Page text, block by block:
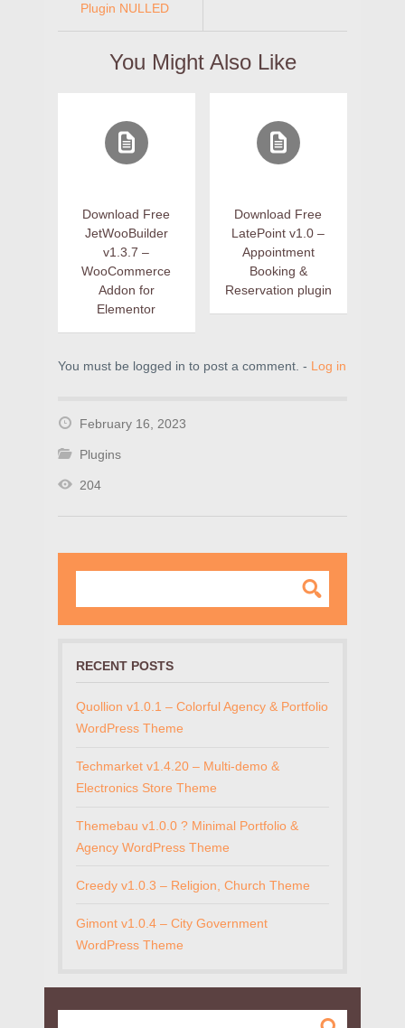
Plugin NULLED
You Might Also Like
Download Free
JetWooBuilder
v1.3.7 –
WooCommerce
Addon for
Elementor
Download Free
LatePoint v1.0 –
Appointment
Booking &
Reservation plugin
You must be logged in to post a comment. - Log in
February 16, 2023
Plugins
204
RECENT POSTS
Quollion v1.0.1 – Colorful Agency & Portfolio
WordPress Theme
Techmarket v1.4.20 – Multi-demo &
Electronics Store Theme
Themebau v1.0.0 ? Minimal Portfolio &
Agency WordPress Theme
Creedy v1.0.3 – Religion, Church Theme
Gimont v1.0.4 – City Government
WordPress Theme